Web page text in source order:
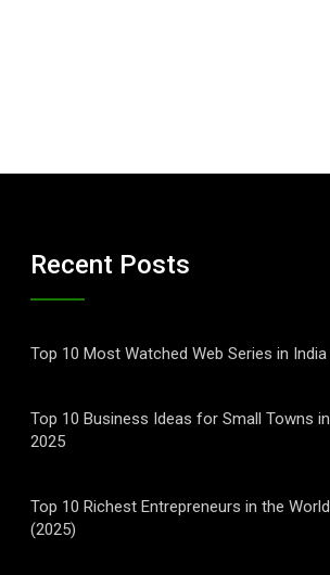
Recent Posts
Top 10 Most Watched Web Series in India
Top 10 Business Ideas for Small Towns in
2025
Top 10 Richest Entrepreneurs in the World
(2025)